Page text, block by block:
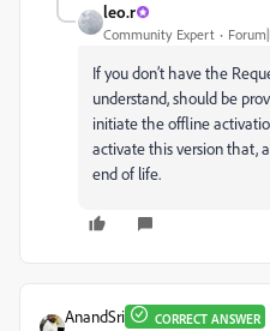
leo.r
Community Expert
If you don’t have the
understand, should be
initiate the offline
activate this version that,
end of life.
AnandSri CORRECT ANSWER